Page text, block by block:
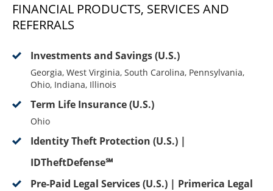
FINANCIAL PRODUCTS, SERVICES AND
REFERRALS
Investments and Savings (U.S.)
Georgia, West Virginia, South Carolina, Pennsylvania,
Ohio, Indiana, Illinois
Term Life Insurance (U.S.)
Ohio
Identity Theft Protection (U.S.) |
IDTheftDefense℠
Pre-Paid Legal Services (U.S.) | Primerica Legal